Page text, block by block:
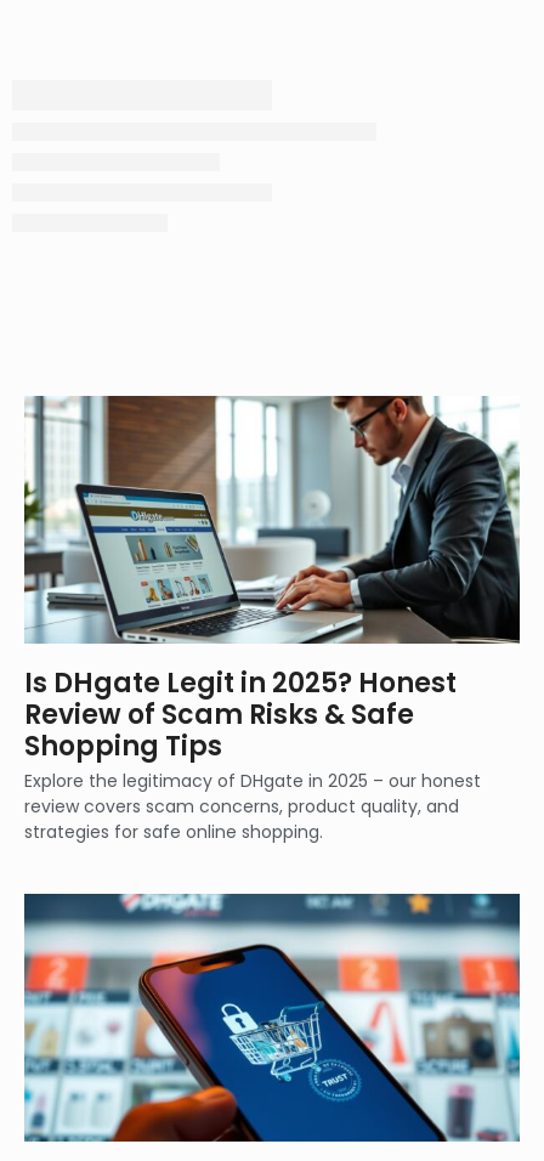
Is DHgate Legit in 2025? Honest
Review of Scam Risks & Safe
Shopping Tips
Explore the legitimacy of DHgate in 2025 – our honest
review covers scam concerns, product quality, and
strategies for safe online shopping.